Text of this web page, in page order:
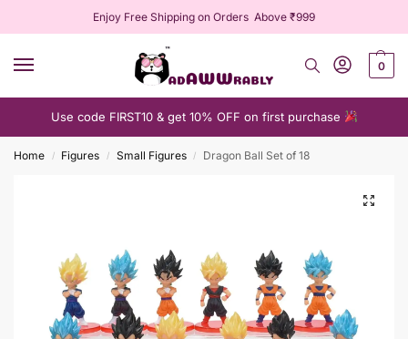
Enjoy Free Shipping on Orders Above ₹999
0
Use code FIRST10 & get 10% OFF on first purchase
Home / Figures / Small Figures / Dragon Ball Set of 18